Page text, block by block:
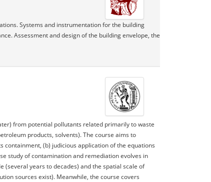
Systems and instrumentation for the building
Assessment and design of the building envelope, the
from potential pollutants related primarily to waste
products, solvents). The course aims to
(b) judicious application of the equations
study of contamination and remediation evolves in
years to decades) and the spatial scale of
sources exist). Meanwhile, the course covers